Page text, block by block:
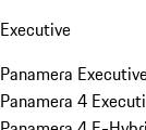
Executive
Panamera
Panamera 4